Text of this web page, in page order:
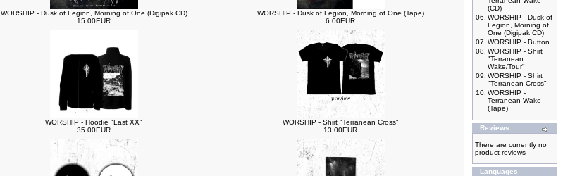
WORSHIP - Dusk of Legion, Morning of One (Digipak CD)
15.00EUR
WORSHIP - Dusk of Legion, Morning of One (Tape)
6.00EUR
WORSHIP - Hoodie "Last XX"
35.00EUR
WORSHIP - Shirt "Terranean Cross"
13.00EUR
(CD)
06. WORSHIP - Dusk of
Legion, Morning of
One (Digipak CD)
07. WORSHIP - Button
08. WORSHIP - Shirt
"Terranean
Wake/Tour"
09. WORSHIP - Shirt
"Terranean Cross"
10. WORSHIP -
Terranean Wake
(Tape)
Reviews
There are currently no
product reviews
Languages